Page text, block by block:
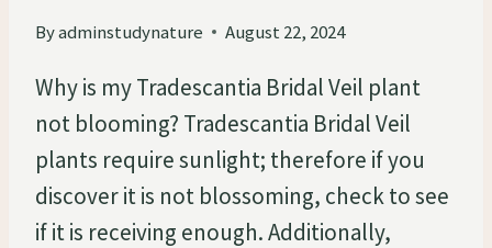
Byadminstudynature August 22, 2024
Why is my Tradescantia Bridal Veil plant
not blooming? Tradescantia Bridal Veil
plants require sunlight; therefore if you
discover it is not blossoming, check to see
if it is receiving enough. Additionally,